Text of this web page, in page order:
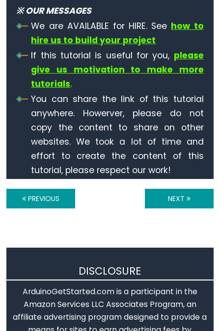
Sensor
Servo
Arduino
Ultrasonic
Sensor
Ultrasonic
Sensor
Arduino
-
-
Arduino
Ultrasonic
Sensor
※ OUR MESSAGES
We are AVAILABLE for HIRE. See how to
hire us to build your project
If this tutorial is useful for you, please
give us motivation to make more
tutorials.
You can share the link of this tutorial
anywhere. Howerver, please do not
copy the content to share on other
websites. We took a lot of time and
effort to create the content of this
tutorial, please respect our work!
PREVIOUS NEXT
DISCLOSURE
ArduinoGetStarted.com is a participant in the
Amazon Services LLC Associates Program, an
affiliate advertising program designed to provide a